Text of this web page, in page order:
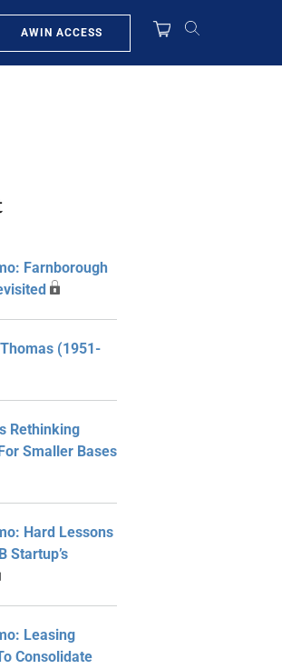
AWIN ACCESS
Farnborough
(1951-
Rethinking
Smaller Bases
Hard Lessons
Startup’s
Leasing
Consolidate